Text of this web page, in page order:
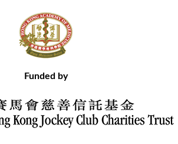
Funded by